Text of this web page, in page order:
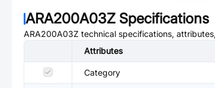
ARA200A03Z Specifications
ARA200A03Z technical specifications,
Attributes
Category